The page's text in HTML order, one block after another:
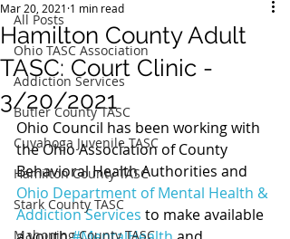
All Posts
Ohio TASC Association
Addiction Services
Butler County TASC
Cuyahoga Juvenile TASC
Hamilton County TASC
Stark County TASC
Mahoning County TASC
Hamilton County Adult
TASC: Court Clinic -
3/20/2021
Mar 20, 2021 1 min read
Ohio Council has been working with
the Ohio Association of County
Behavioral Health Authorities and
Ohio Department of Mental Health &
Addiction Services to make available